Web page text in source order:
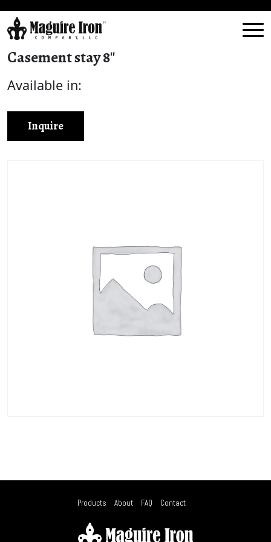
Casement stay 8″
Available in:
Inquire
Products About FAQ Contact